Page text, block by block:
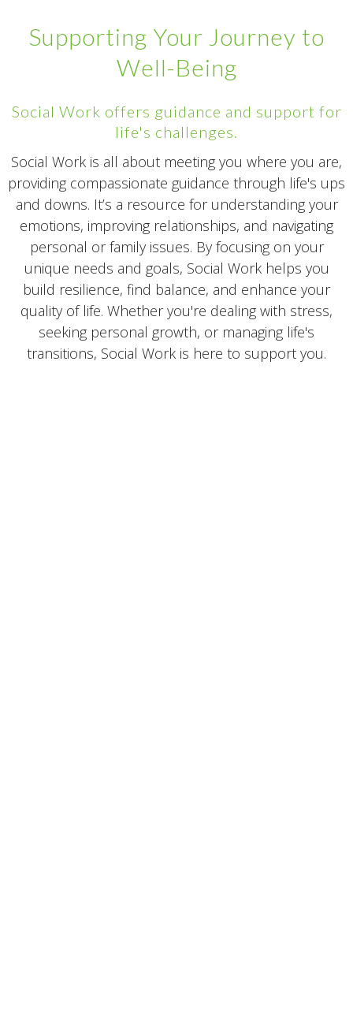
Supporting Your Journey to
Well-Being
Social Work offers guidance and support for
life's challenges.
Social Work is all about meeting you where you are,
providing compassionate guidance through life's ups
and downs. It’s a resource for understanding your
emotions, improving relationships, and navigating
personal or family issues. By focusing on your
unique needs and goals, Social Work helps you
build resilience, find balance, and enhance your
quality of life. Whether you're dealing with stress,
seeking personal growth, or managing life's
transitions, Social Work is here to support you.